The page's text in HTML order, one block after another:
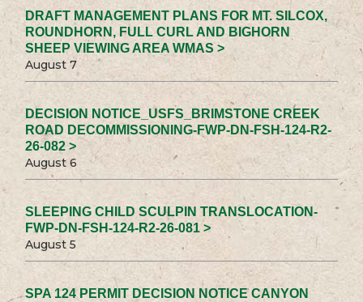
DRAFT MANAGEMENT PLANS FOR MT. SILCOX,
ROUNDHORN, FULL CURL AND BIGHORN
SHEEP VIEWING AREA WMAS >
August 7
DECISION NOTICE_USFS_BRIMSTONE CREEK
ROAD DECOMMISSIONING-FWP-DN-FSH-124-R2-
26-082 >
August 6
SLEEPING CHILD SCULPIN TRANSLOCATION-
FWP-DN-FSH-124-R2-26-081 >
August 5
SPA 124 PERMIT DECISION NOTICE CANYON